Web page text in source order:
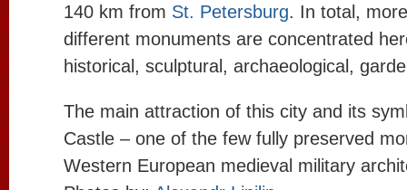
140 km from St. Petersburg. In total,
different monuments are concentrated
historical, sculptural, archaeological,
The main attraction of this city and its
Castle – one of the few fully preserved
Western European medieval military